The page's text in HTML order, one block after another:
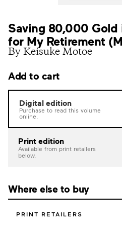
Saving 80,000
for My Retirement
By Keisuke Motoe
Add to cart
Digital edition
Purchase to read this volume
online.
Print edition
Available from print retailers
below.
Where else to buy
PRINT RETAILERS